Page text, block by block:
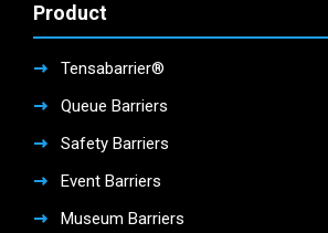
Product
Tensabarrier®
Queue Barriers
Safety Barriers
Event Barriers
Museum Barriers